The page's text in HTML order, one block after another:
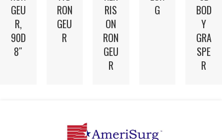
GEU
R,
90D
8″
RON
GEU
R
RIS
ON
RON
GEU
R
G
BOD
Y
GRA
SPE
R